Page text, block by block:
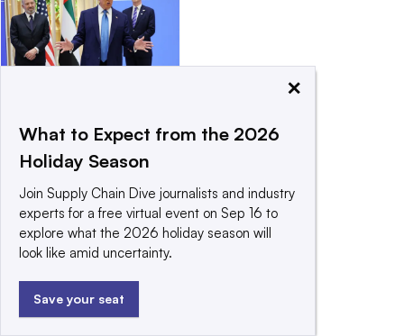
tariffs will return for
some countries
April 29, 2025
Trump softens tariffs on
auto parts for US-
×
What to Expect from the 2026
Holiday Season
Join Supply Chain Dive journalists and industry
experts for a free virtual event on Sep 16 to
explore what the 2026 holiday season will
look like amid uncertainty.
Save your seat